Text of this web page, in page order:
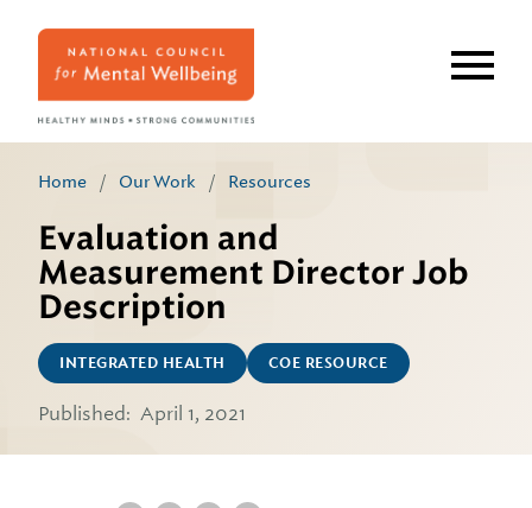
Home / Our Work / Resources
Evaluation and
Measurement Director Job
Description
INTEGRATED HEALTH COE RESOURCE
Published: April 1, 2021